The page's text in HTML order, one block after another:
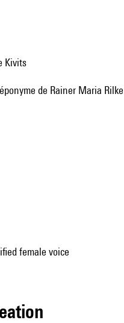
Kivits
éponyme de Rainer Maria Rilke.
female voice